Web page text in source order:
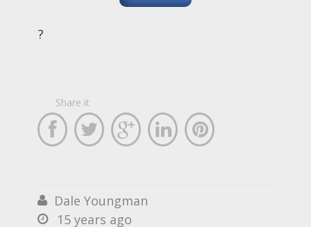
?
Share it
    
 Dale Youngman
 15 years ago